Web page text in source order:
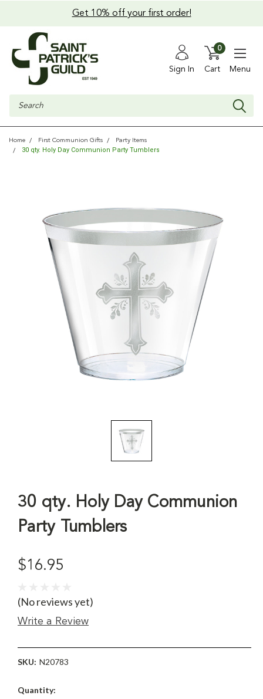
Get 10% off your first order!
Sign In Cart
0
Menu
Search
Home First Communion Gifts Party Items
30 qty. Holy Day Communion Party Tumblers
30 qty. Holy Day Communion
Party Tumblers
$16.95
(No reviews yet)
Write a Review
SKU: N20783
Current
Quantity: